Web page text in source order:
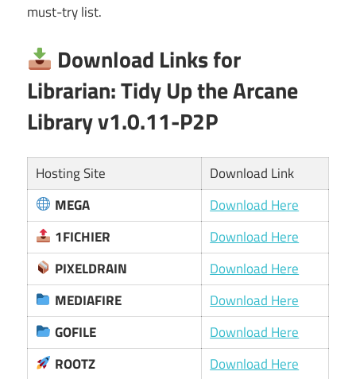
must-try list.
Download Links for
Librarian: Tidy Up the Arcane
Library v1.0.11-P2P
Hosting Site
Download Link
MEGA
Download Here
1FICHIER
Download Here
PIXELDRAIN
Download Here
MEDIAFIRE
Download Here
GOFILE
Download Here
ROOTZ
Download Here